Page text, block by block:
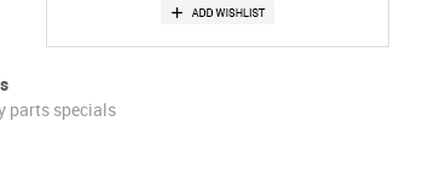
parts specials